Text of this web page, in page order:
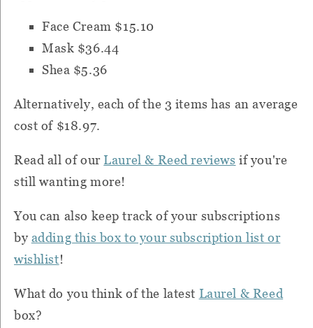
Face Cream $15.10
Mask $36.44
Shea $5.36
Alternatively, each of the 3 items has an average
cost of $18.97.
Read all of ourLaurel & Reed reviews if you're
still wanting more!
You can also keep track of your subscriptions
by adding this box to your subscription list or
wishlist!
What do you think of the latest Laurel & Reed
box?